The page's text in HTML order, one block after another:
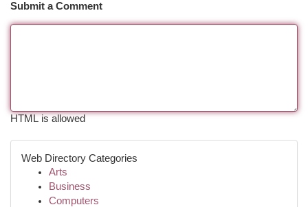
Submit a Comment
HTML is allowed
Web Directory Categories
Arts
Business
Computers